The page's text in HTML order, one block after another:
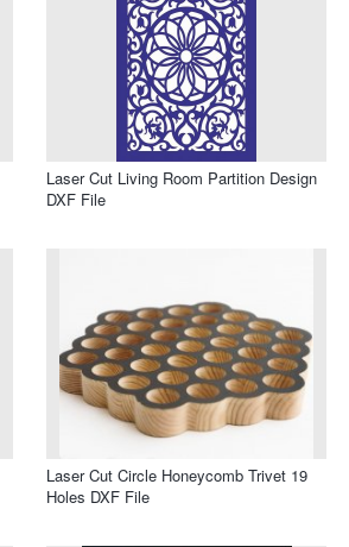
Laser Cut Living Room Partition Design
DXF File
Laser Cut Circle Honeycomb Trivet 19
Holes DXF File